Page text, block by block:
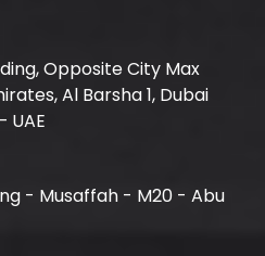
Opposite City Max
Al Barsha 1, Dubai
UAE
- Musaffah - M20 - Abu